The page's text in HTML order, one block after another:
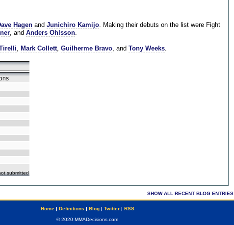
Hagenand Junichiro Kamijo. Making their debuts on the list were Fight
, and Anders Ohlsson.
, Mark Collett, Guilherme Bravo, and Tony Weeks.
submitted
SHOW ALL RECENT BLOG ENTRIES
Home| Definitions | Blog| Twitter| RSS
© 2020 MMADecisions.com